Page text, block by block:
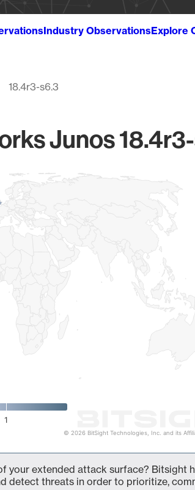
Industry ObservationsExplore
18.4r3-s6.3
Junos
1
© 2026 BitSight Technologies, Inc. and its
your extended attack surface? Bitsight
detect threats in order to prioritize,